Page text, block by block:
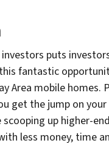
puts
fantastic
Area mobile
get the jump on
scooping up higher-
less money, time